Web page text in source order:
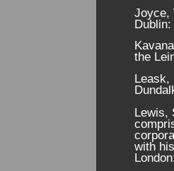
Joyce,
the
Leask,
Lewis,
with